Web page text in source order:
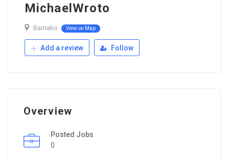
MichaelWroto
Bamako View on Map
Add a review Follow
Overview
Posted Jobs
0